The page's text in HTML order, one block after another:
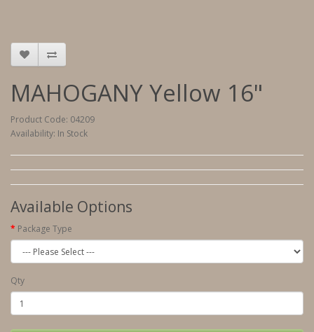
MAHOGANY Yellow 16"
Product Code: 04209
Availability: In Stock
Available Options
Package Type
Qty